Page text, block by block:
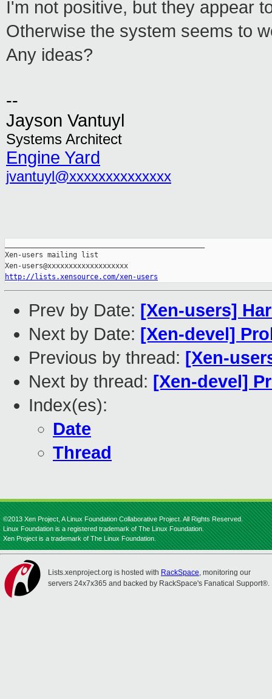
I'm not positive, but they appear
Otherwise the system seems to
Any ideas?
--
Jayson Vantuyl
Systems Architect
Engine Yard
jvantuyl@xxxxxxxxxxxxxx
Xen-users mailing list
http://lists.xensource.com/xen-users
Prev by Date: [Xen-users]
Next by Date: [Xen-devel]
Previous by thread: [Xen-
Next by thread: [Xen-devel]
Index(es):
Date
Thread
©2013 Xen Project, A Linux Foundation Collaborative Project. All Rights Reserved.
Linux Foundation is a registered trademark of The Linux Foundation.
Xen Project is a trademark of The Linux Foundation.
Lists.xenproject.org is hosted with RackSpace, monitoring our
servers 24x7x365 and backed by RackSpace's Fanatical Support®.